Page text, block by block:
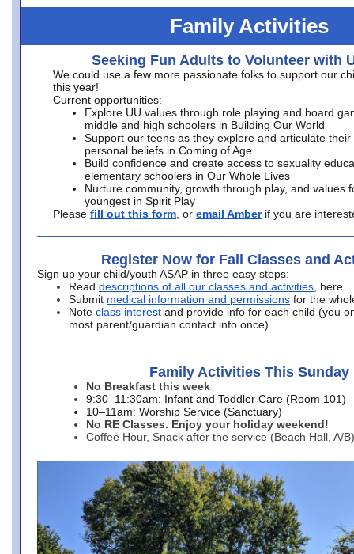
Family Activities
Seeking Fun Adults to Volunteer with
We could use a few more passionate folks to support our
this year!
Current opportunities:
Explore UU values through role playing and board
middle and high schoolers in Building Our World
Support our teens as they explore and articulate their
personal beliefs in Coming of Age
Build confidence and create access to sexuality
elementary schoolers in Our Whole Lives
Nurture community, growth through play, and values
youngest in Spirit Play
Please fill out this form , or email Amber if you are
Register Now for Fall Classes and
Sign up your child/youth ASAP in three easy steps:
Read descriptions of all our classes and activities , here
Submit medical information and permissions for the
Note class interest and provide info for each child (you
most parent/guardian contact info once)
Family Activities This Sunday
No Breakfast this week
9:30–11:30am: Infant and Toddler Care (Room 101)
10–11am: Worship Service (Sanctuary)
No RE Classes. Enjoy your holiday weekend!
Coffee Hour, Snack after the service (Beach Hall, A/B)